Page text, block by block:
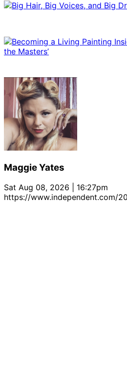
Maggie Yates
Sat Aug 08, 2026 | 16:27pm
https://www.independent.com/